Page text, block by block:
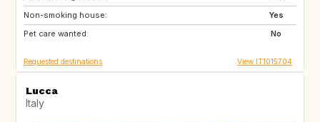
Non-smoking house:
Yes
Pet care wanted:
No
ES
GB
Requested destinations View IT1015704
Lucca
Italy